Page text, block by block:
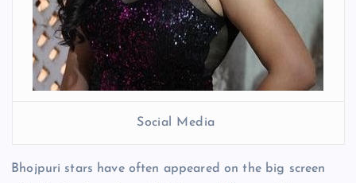
Social Media
Bhojpuri stars have often appeared on the big screen